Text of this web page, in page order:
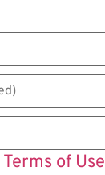
Terms of Use